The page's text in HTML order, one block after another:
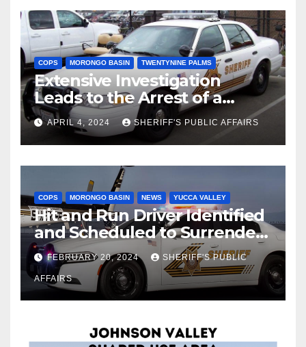
COPS MORONGO BASIN TWENTYNINE PALMS
Extensive Investigation
Leads to the Arrest of a
Deputy Sheriff in Twentynine
Palms
APRIL 4, 2024 SHERIFF'S PUBLIC AFFAIRS
COPS MORONGO BASIN NEWS YUCCA VALLEY
Hit and Run Driver Identified
and Scheduled to Surrender
in Court Later this Month
FEBRUARY 20, 2024 SHERIFF'S PUBLIC
AFFAIRS